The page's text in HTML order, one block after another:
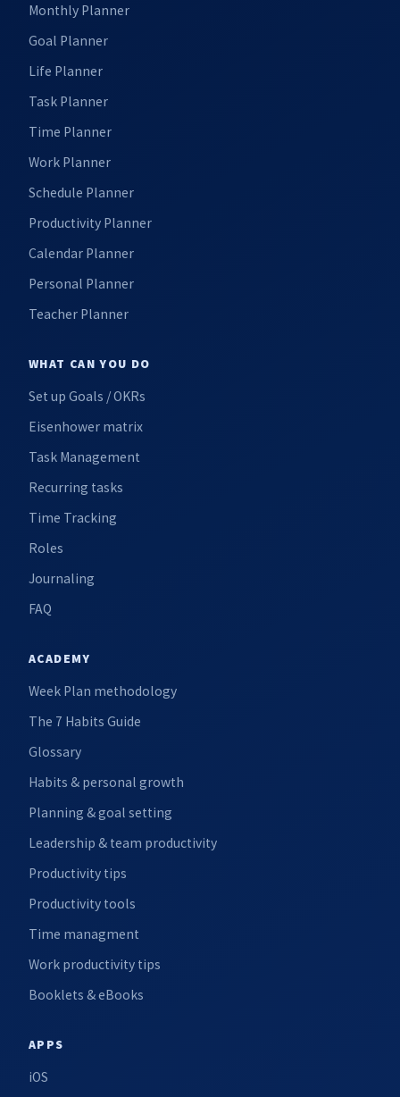
Monthly Planner
Goal Planner
Life Planner
Task Planner
Time Planner
Work Planner
Schedule Planner
Productivity Planner
Calendar Planner
Personal Planner
Teacher Planner
WHAT CAN YOU DO
Set up Goals / OKRs
Eisenhower matrix
Task Management
Recurring tasks
Time Tracking
Roles
Journaling
FAQ
ACADEMY
Week Plan methodology
The 7 Habits Guide
Glossary
Habits & personal growth
Planning & goal setting
Leadership & team productivity
Productivity tips
Productivity tools
Time managment
Work productivity tips
Booklets & eBooks
APPS
iOS